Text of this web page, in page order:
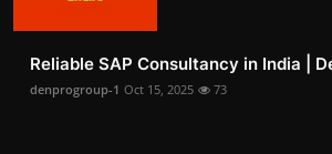
Reliable SAP Consultancy in India |
denprogroup-1 Oct 15, 2025 73